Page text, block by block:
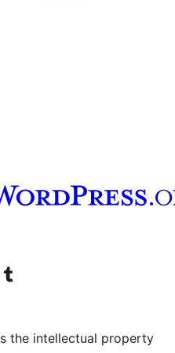
channel
Visit our Tumblr account
the intellectual property